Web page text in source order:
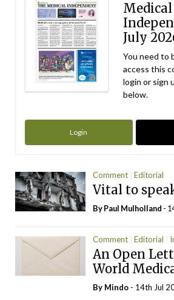
Medical
July
You need to
access this
login or sign
below.
Login
Comment Editorial
Vital to
ByPaul Mulholland -
Comment Editorial
An Open
World
By Mindo - 14th Jul